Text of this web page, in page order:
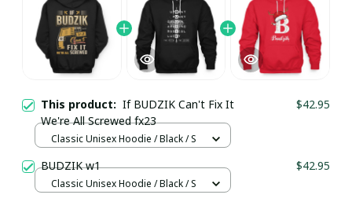
This product: If BUDZIK Can't Fix It
We're All Screwed fx23
$42.95
Classic Unisex Hoodie / Black / S
BUDZIK w1 $42.95
Classic Unisex Hoodie / Black / S